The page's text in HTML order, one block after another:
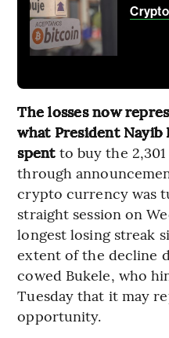
The losses now
what President Nayib
spentto buy the
through
crypto currency was
straight session on
longest losing streak
extent of the decline
cowed Bukele, who
Tuesday that it may
opportunity.